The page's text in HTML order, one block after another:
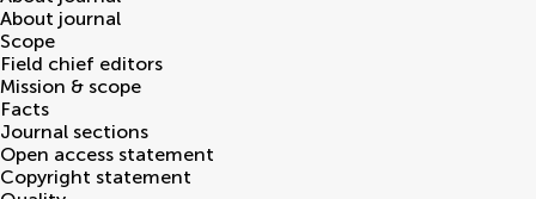
About journal
Scope
Field chief editors
Mission & scope
Facts
Journal sections
Open access statement
Copyright statement